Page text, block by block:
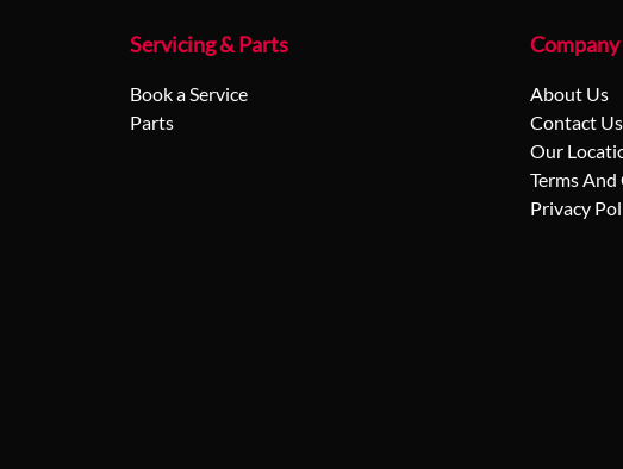
Servicing & Parts
Book a Service
Parts
Company
About Us
Contact Us
Our
Terms
Privacy